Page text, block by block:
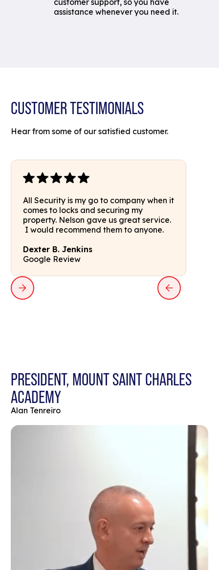
customer support, so you have
assistance whenever you need it.
CUSTOMER TESTIMONIALS
Hear from some of our satisfied customer.
All Security is my go to company when it
comes to locks and securing my
property. Nelson gave us great service.
I would recommend them to anyone.
Dexter B. Jenkins
Google Review
PRESIDENT, MOUNT SAINT CHARLES
ACADEMY
Alan Tenreiro